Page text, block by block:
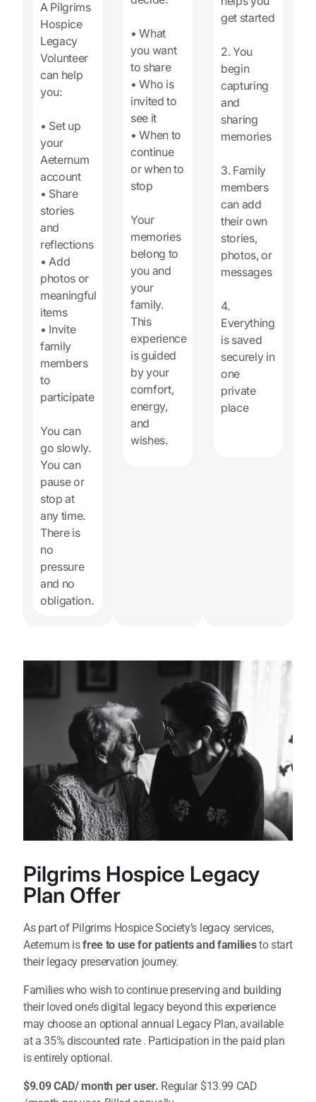
A Pilgrims
Hospice
Legacy
Volunteer
can help
you:
• Set up
your
Aeternum
account
• Share
stories
and
reflections
• Add
photos or
meaningful
items
• Invite
family
members
to
participate
You can
go slowly.
You can
pause or
stop at
any time.
There is
no
pressure
and no
obligation.
• What
you want
to share
• Who is
invited to
see it
• When to
continue
or when to
stop
Your
memories
belong to
you and
your
family.
This
experience
is guided
by your
comfort,
energy,
and
wishes.
get started
2. You
begin
capturing
and
sharing
memories
3. Family
members
can add
their own
stories,
photos, or
messages
4.
Everything
is saved
securely in
one
private
place
Pilgrims Hospice Legacy
Plan Offer
As part of Pilgrims Hospice Society’s legacy services,
Aeternum isfree to use for patients and familiesto start
their legacy preservation journey.
Families who wish to continue preserving and building
their loved one’s digital legacy beyond this experience
may choose an optional annual Legacy Plan, available
at a 35% discounted rate . Participation in the paid plan
is entirely optional.
$9.09 CAD/ month per user. Regular $13.99 CAD